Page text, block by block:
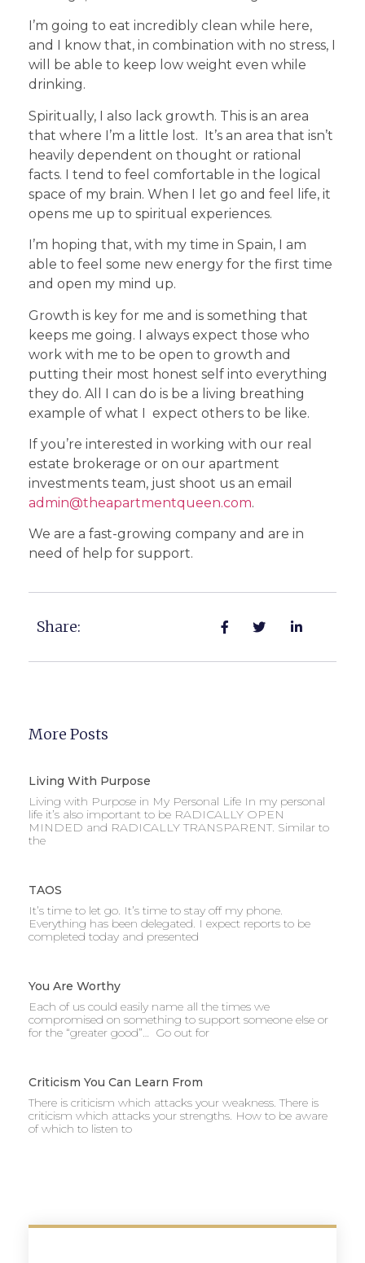
I’m going to eat incredibly clean while here,
and I know that, in combination with no stress, I
will be able to keep low weight even while
drinking.
Spiritually, I also lack growth. This is an area
that where I’m a little lost. It’s an area that isn’t
heavily dependent on thought or rational
facts. I tend to feel comfortable in the logical
space of my brain. When I let go and feel life, it
opens me up to spiritual experiences.
I’m hoping that, with my time in Spain, I am
able to feel some new energy for the first time
and open my mind up.
Growth is key for me and is something that
keeps me going. I always expect those who
work with me to be open to growth and
putting their most honest self into everything
they do. All I can do is be a living breathing
example of what I expect others to be like.
If you’re interested in working with our real
estate brokerage or on our apartment
investments team, just shoot us an email
admin@theapartmentqueen.com.
We are a fast-growing company and are in
need of help for support.
Share:
More Posts
Living With Purpose
Living with Purpose in My Personal Life In my personal
life it’s also important to be RADICALLY OPEN
MINDED and RADICALLY TRANSPARENT. Similar to
the
TAOS
It’s time to let go. It’s time to stay off my phone.
Everything has been delegated. I expect reports to be
completed today and presented
You Are Worthy
Each of us could easily name all the times we
compromised on something to support someone else or
for the “greater good”… Go out for
Criticism You Can Learn From
There is criticism which attacks your weakness. There is
criticism which attacks your strengths. How to be aware
of which to listen to